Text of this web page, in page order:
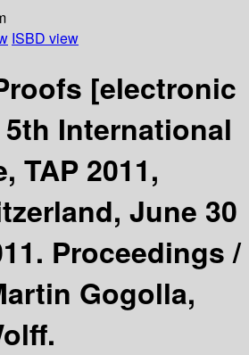
ISBD view
[electronic
5th International
TAP 2011,
June 30
Proceedings /
Gogolla,